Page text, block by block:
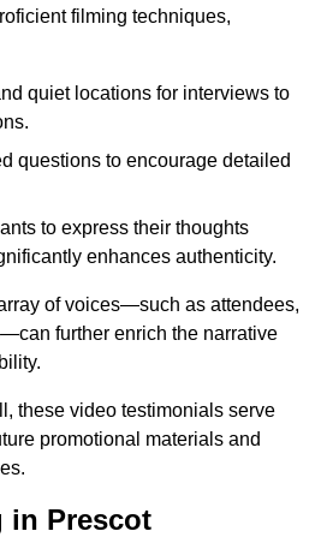
filming techniques,
quiet locations for interviews to
questions to encourage detailed
to express their thoughts
enhances authenticity.
of voices—such as attendees,
further enrich the narrative
these video testimonials serve
promotional materials and
in Prescot